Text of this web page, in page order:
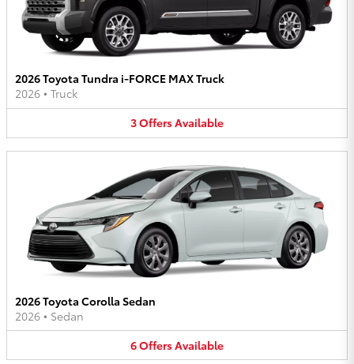
2026 Toyota Tundra i-FORCE MAX Truck
2026 • Truck
3OffersAvailable
2026 Toyota Corolla Sedan
2026 • Sedan
6OffersAvailable